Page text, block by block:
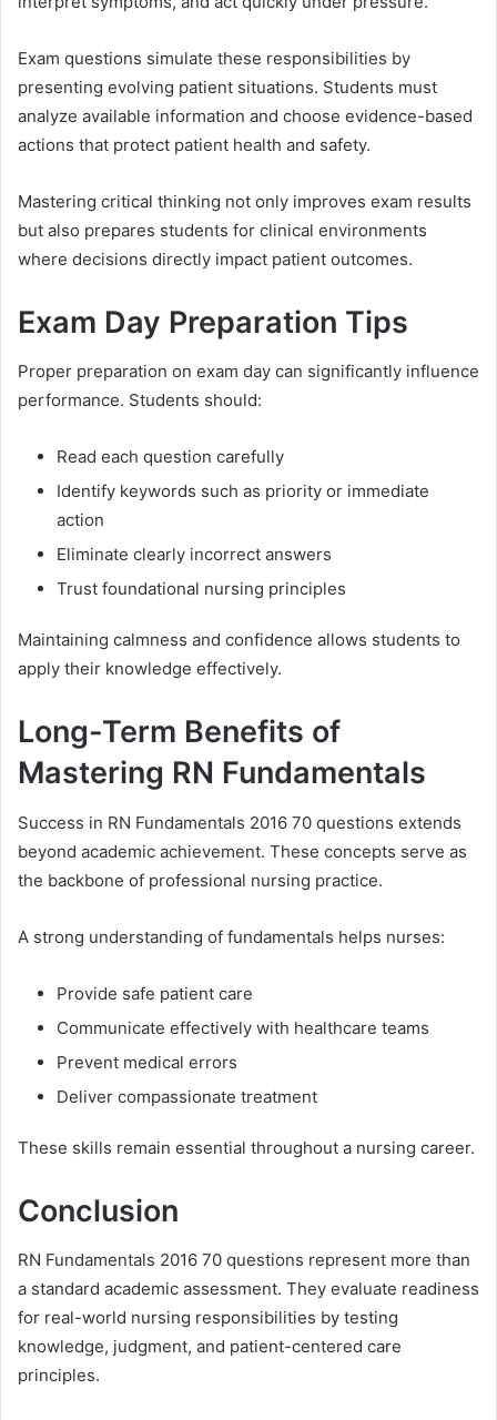
Exam questions simulate these responsibilities by
presenting evolving patient situations. Students must
analyze available information and choose evidence-based
actions that protect patient health and safety.
Mastering critical thinking not only improves exam results
but also prepares students for clinical environments
where decisions directly impact patient outcomes.
Exam Day Preparation Tips
Proper preparation on exam day can significantly influence
performance. Students should:
Read each question carefully
Identify keywords such as priority or immediate
action
Eliminate clearly incorrect answers
Trust foundational nursing principles
Maintaining calmness and confidence allows students to
apply their knowledge effectively.
Long-Term Benefits of
Mastering RN Fundamentals
Success in RN Fundamentals 2016 70 questions extends
beyond academic achievement. These concepts serve as
the backbone of professional nursing practice.
A strong understanding of fundamentals helps nurses:
Provide safe patient care
Communicate effectively with healthcare teams
Prevent medical errors
Deliver compassionate treatment
These skills remain essential throughout a nursing career.
Conclusion
RN Fundamentals 2016 70 questions represent more than
a standard academic assessment. They evaluate readiness
for real-world nursing responsibilities by testing
knowledge, judgment, and patient-centered care
principles.